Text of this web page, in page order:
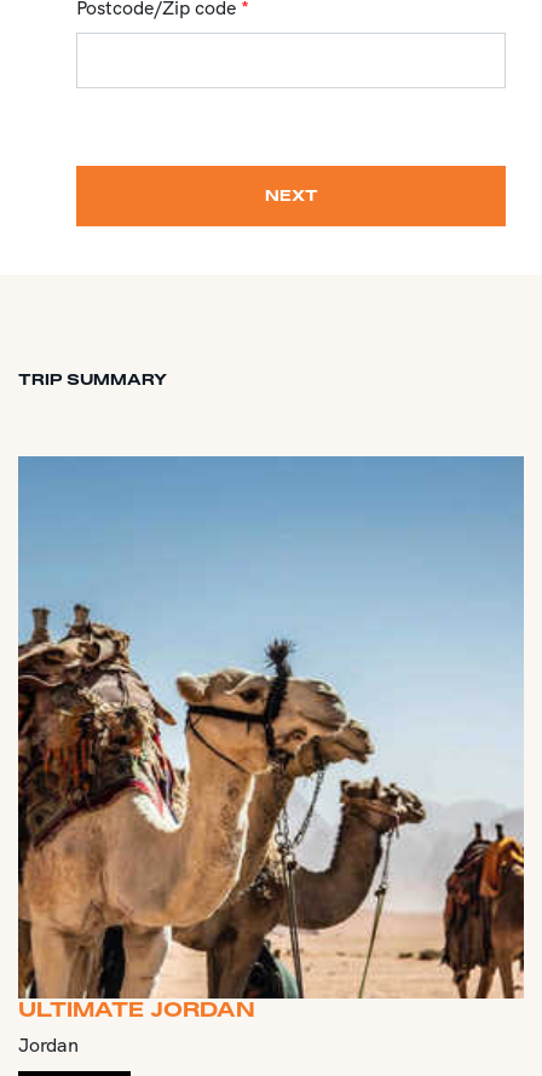
Postcode/Zip code *
NEXT
TRIP SUMMARY
ULTIMATE JORDAN
Jordan